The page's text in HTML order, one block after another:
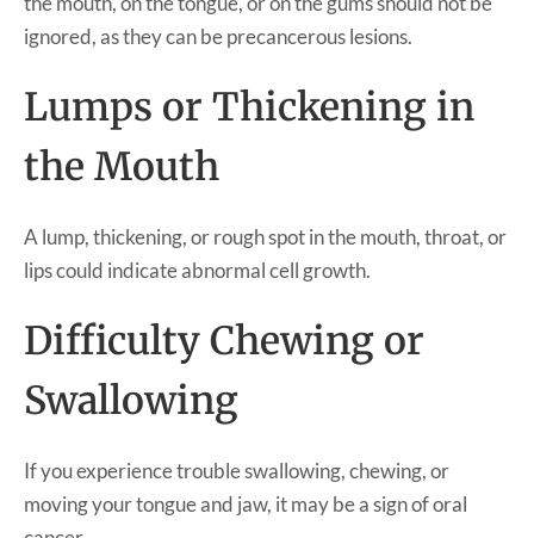
ignored, as they can be precancerous lesions.
Lumps or Thickening in
the Mouth
A lump, thickening, or rough spot in the mouth, throat, or
lips could indicate abnormal cell growth.
Difficulty Chewing or
Swallowing
If you experience trouble swallowing, chewing, or
moving your tongue and jaw, it may be a sign of oral